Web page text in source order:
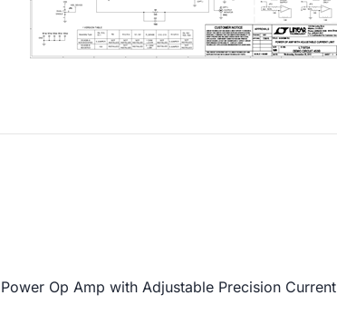
Op Amp with Adjustable Precision Current